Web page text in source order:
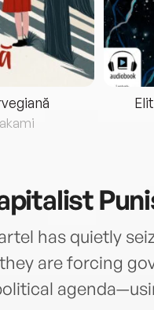
has quietly
are forcing